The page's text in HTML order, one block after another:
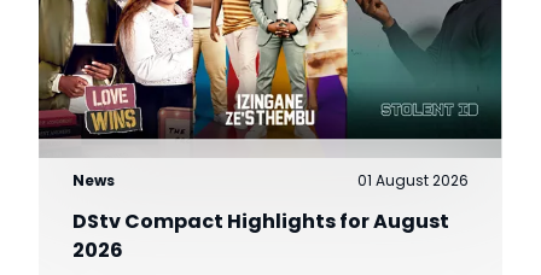
News 01 August 2026
DStv Compact Highlights for August
2026